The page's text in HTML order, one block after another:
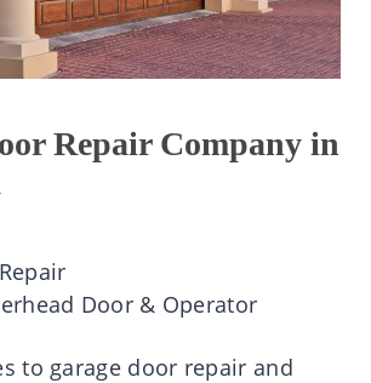
Repair Company in
Door & Operator
to garage door repair and